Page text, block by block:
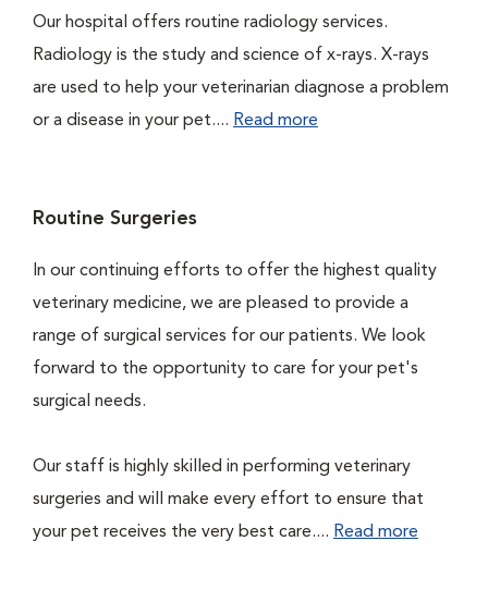
Our hospital offers routine radiology services.
Radiology is the study and science of x-rays. X-rays
are used to help your veterinarian diagnose a problem
or a disease in your pet.... Read more
Routine Surgeries
In our continuing efforts to offer the highest quality
veterinary medicine, we are pleased to provide a
range of surgical services for our patients. We look
forward to the opportunity to care for your pet's
surgical needs.
Our staff is highly skilled in performing veterinary
surgeries and will make every effort to ensure that
your pet receives the very best care.... Read more